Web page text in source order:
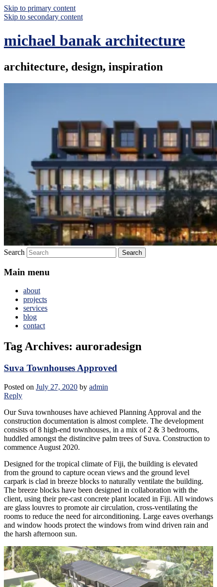
Skip to primary content
Skip to secondary content
michael banak architecture
architecture, design, inspiration
Search
Main menu
about
projects
services
blog
contact
Tag Archives: auroradesign
Suva Townhouses Approved
Posted on July 27, 2020 by admin
Reply
Our Suva townhouses have achieved Planning Approval and the
construction documentation is almost complete. The development
consists of 8 high-end townhouses, in a mix of 2 & 3 bedrooms,
huddled amongst the distincitve palm trees of Suva. Construction to
commence August 2020.
Designed for the tropical climate of Fiji, the building is elevated
from the ground to capture ocean views and the ground level
carpark is clad in breeze blocks to naturally ventilate the building.
The breeze blocks have been designed in collaboration with the
client, using their pre-cast concrete plant located in Fiji. All windows
are glass louvres to promote air circulation, cross-ventilating the
rooms to reduce the need for airconditioning. Large eaves overhangs
and window hoods protect the windows from wind driven rain and
the harsh afternoon sun.